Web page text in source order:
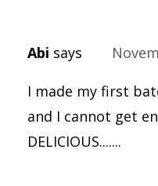
Abi says
I made my first
and I cannot get
DELICIOUS.......